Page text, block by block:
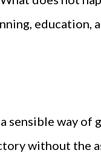
education,
sensible way of
without the